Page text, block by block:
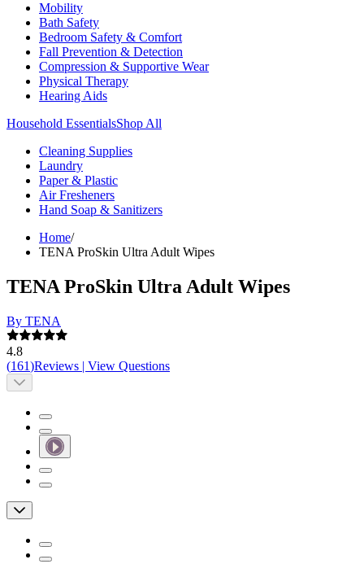
Mobility
Bath Safety
Bedroom Safety & Comfort
Fall Prevention & Detection
Compression & Supportive Wear
Physical Therapy
Hearing Aids
Household EssentialsShop All
Cleaning Supplies
Laundry
Paper & Plastic
Air Fresheners
Hand Soap & Sanitizers
Home/
TENA ProSkin Ultra Adult Wipes
TENA ProSkin Ultra Adult Wipes
By TENA
4.8
(161)Reviews | View Questions